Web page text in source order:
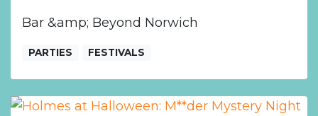
Bar &amp; Beyond Norwich
PARTIES FESTIVALS